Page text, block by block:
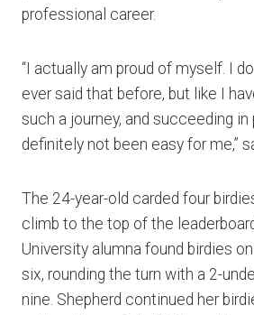
professional career.
“I actually am proud of myself. I
ever said that before, but like I
such a journey, and succeeding in
definitely not been easy for me,”
The 24-year-old carded four
climb to the top of the
University alumna found birdies
six, rounding the turn with a 2-
nine. Shepherd continued her